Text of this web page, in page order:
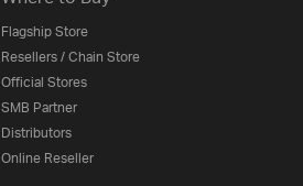
Flagship Store
Resellers / Chain Store
Official Stores
SMB Partner
Distributors
Online Reseller